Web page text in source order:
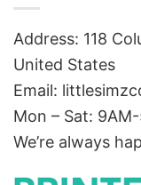
Address: 118
United States
Email:
Mon – Sat:
We’re always